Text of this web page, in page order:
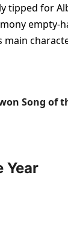
tipped for
empty-
main
Song of
Year